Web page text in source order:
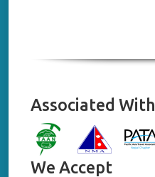
Associated With
We Accept